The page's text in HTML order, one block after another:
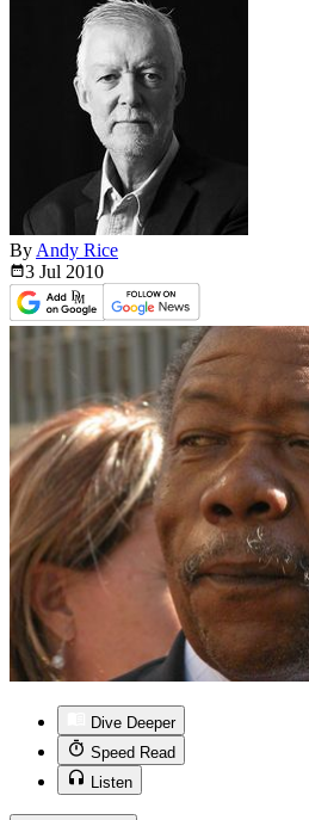
By Andy Rice
3 Jul 2010
Dive Deeper
Speed Read
Listen